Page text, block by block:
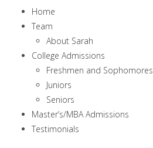
Home
Team
About Sarah
College Admissions
Freshmen and Sophomores
Juniors
Seniors
Master’s/MBA Admissions
Testimonials